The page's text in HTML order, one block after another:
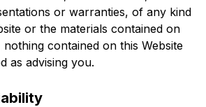
or warranties, of any kind
or the materials contained on
nothing contained on this Website
as advising you.